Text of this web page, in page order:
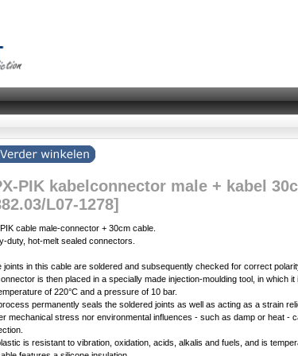
PIK kabelconnector male + kabel
L07-1278]
cable male-connector + 30cm cable.
duty, hot-melt sealed connectors.
joints in this cable are soldered and subsequently checked for correct
is then placed in a specially made injection-moulding tool, in which
of 220°C and a pressure of 10 bar.
permanently seals the soldered joints as well as acting as a strain
mechanical stress nor environmental influences - such as damp or heat -
is resistant to vibration, oxidation, acids, alkalis and fuels, and is